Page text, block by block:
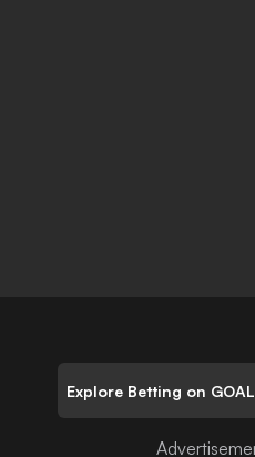
Explore Betting on GOAL